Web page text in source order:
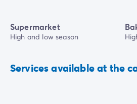
Supermarket
High and low season
Services available at the